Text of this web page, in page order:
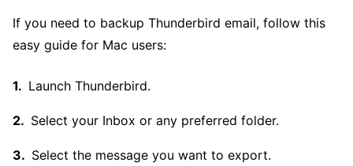
If you need to backup Thunderbird email, follow this
easy guide for Mac users:
Launch Thunderbird.
Select your Inbox or any preferred folder.
Select the message you want to export.